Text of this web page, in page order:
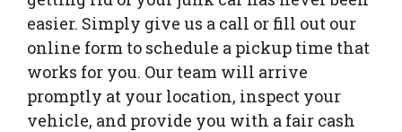
easier. Simply give us a call or fill out our
online form to schedule a pickup time that
works for you. Our team will arrive
promptly at your location, inspect your
vehicle, and provide you with a fair cash